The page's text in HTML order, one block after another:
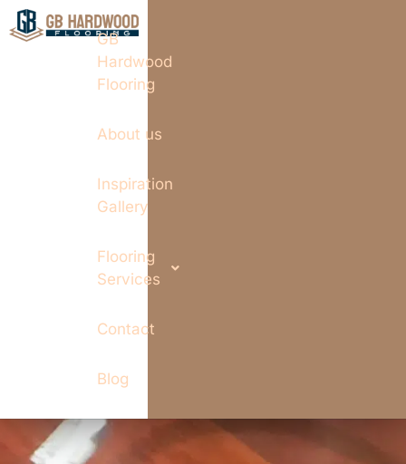
GB
Hardwood
Flooring
About us
Inspiration
Gallery
Flooring
Services
Contact
Blog